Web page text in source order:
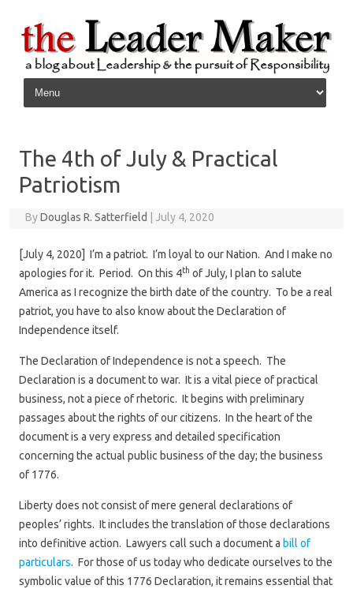
Skip to content
The 4th of July & Practical
Patriotism
ByDouglas R. Satterfield July 4, 2020
[July 4, 2020] I’m a patriot. I’m loyal to our Nation. And I make no
apologies for it. Period. On this 4th of July, I plan to salute
America as I recognize the birth date of the country. To be a real
patriot, you have to also know about the Declaration of
Independence itself.
The Declaration of Independence is not a speech. The
Declaration is a document to war. It is a vital piece of practical
business, not a piece of rhetoric. It begins with preliminary
passages about the rights of our citizens. In the heart of the
document is a very express and detailed specification
concerning the actual public business of the day; the business
of 1776.
Liberty does not consist of mere general declarations of
peoples’ rights. It includes the translation of those declarations
into definitive action. Lawyers call such a document a bill of
particulars. For those of us today who dedicate ourselves to the
symbolic value of this 1776 Declaration, it remains essential that